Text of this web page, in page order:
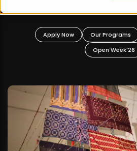
Apply Now Our Programs
Open Week'26